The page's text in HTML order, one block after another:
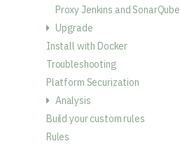
Proxy Jenkins and SonarQube
Upgrade
Install with Docker
Troubleshooting
Platform Securization
Analysis
Build your custom rules
Rules